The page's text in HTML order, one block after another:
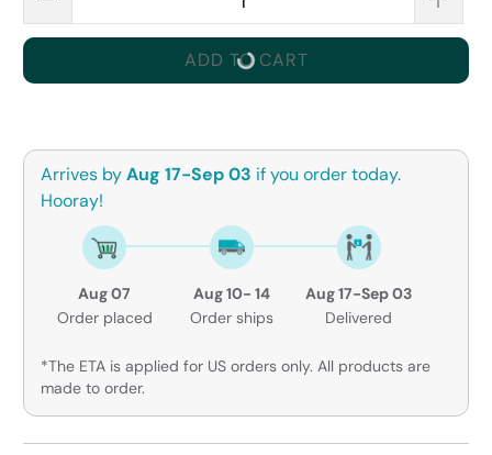
ADD TO CART
Arrives byAug 17-Sep 03 if you order today.
Hooray!
Aug 07
Order placed
Aug 10- 14
Order ships
Aug 17-Sep 03
Delivered
*The ETA is applied for US orders only. All products are
made to order.